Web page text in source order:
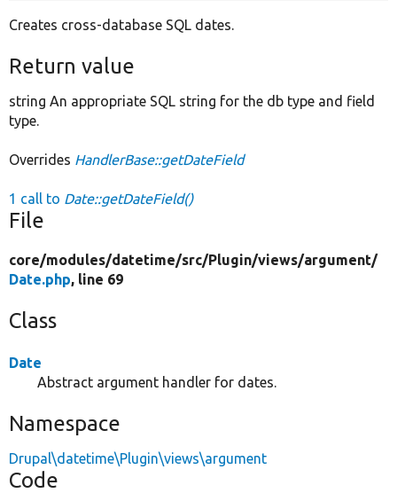
Creates cross-database SQL dates.
Return value
string An appropriate SQL string for the db type and field
type.
Overrides HandlerBase::getDateField
1 call to Date::getDateField()
File
core/modules/datetime/src/Plugin/views/argument/
Date.php, line 69
Class
Date
Abstract argument handler for dates.
Namespace
Drupal\datetime\Plugin\views\argument
Code